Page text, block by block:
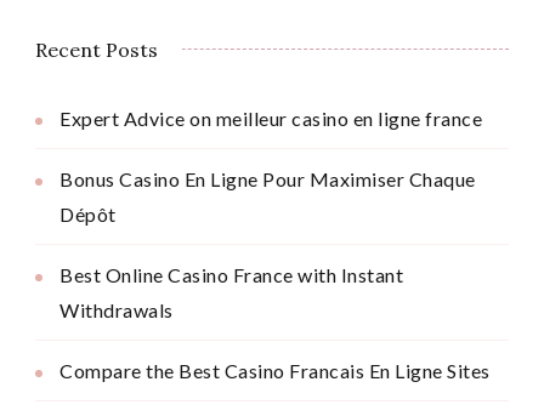
Recent Posts
Expert Advice on meilleur casino en ligne france
Bonus Casino En Ligne Pour Maximiser Chaque
Dépôt
Best Online Casino France with Instant
Withdrawals
Compare the Best Casino Francais En Ligne Sites